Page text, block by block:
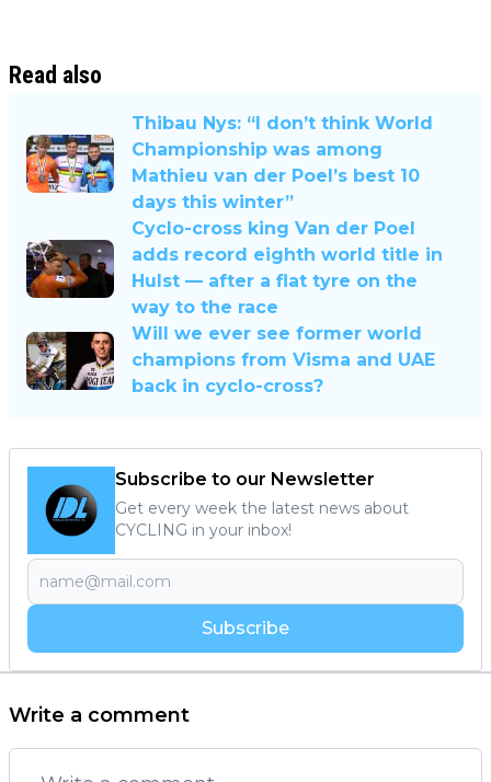
Read also
Thibau Nys: “I don’t think World
Championship was among
Mathieu van der Poel’s best 10
days this winter”
Cyclo-cross king Van der Poel
adds record eighth world title in
Hulst — after a flat tyre on the
way to the race
Will we ever see former world
champions from Visma and UAE
back in cyclo-cross?
Subscribe to our Newsletter
Get every week the latest news about
CYCLING in your inbox!
Subscribe
Write a comment